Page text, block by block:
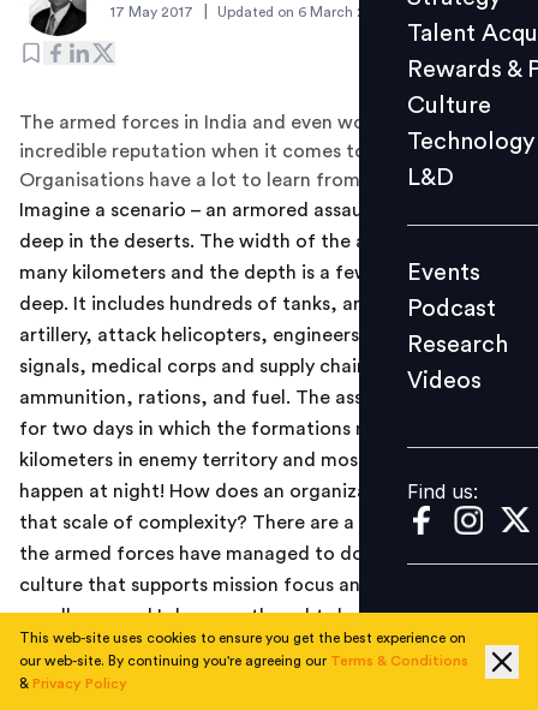
L&D
Events
Videos
Find us:
Talent
Rewards &
Culture
Technology
L&D
Events
Podcast
Research
Videos
Find us:
17 May 2017 Updated on 6 March 2019
The armed forces in India and even world over has
incredible reputation when it comes to building culture.
Organisations have a lot to learn from them.
Imagine a scenario – an armored assault is underway
deep in the deserts. The width of the assault runs into
many kilometers and the depth is a few kilometers
deep. It includes hundreds of tanks, armored carriers,
artillery, attack helicopters, engineers, air defense,
signals, medical corps and supply chains for
ammunition, rations, and fuel. The assault continues
for two days in which the formations move many
kilometers in enemy territory and most of the actions
happen at night! How does an organization manage
that scale of complexity? There are a few things that
the armed forces have managed to do, to build a
culture that supports mission focus and operational
excellence and I share my thoughts here.
The armed forces have a rich history and it would be
This web-site uses cookies to ensure you get the best experience on
our web-site. By continuing you're agreeing our Terms & Conditions
& Privacy Policy